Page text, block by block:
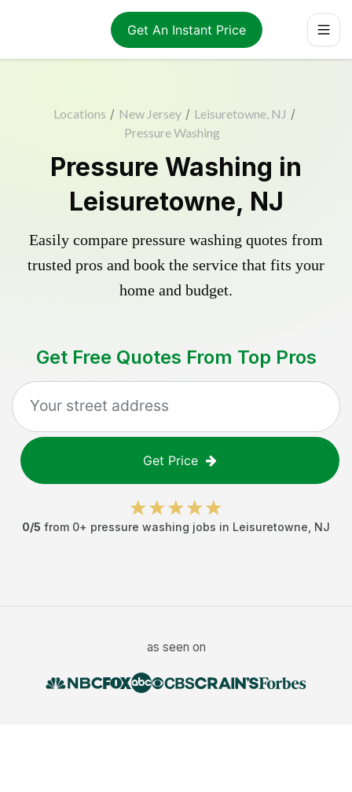
Get An Instant Price
Locations / New Jersey / Leisuretowne, NJ /
Pressure Washing
Pressure Washing in
Leisuretowne, NJ
Easily compare pressure washing quotes from
trusted pros and book the service that fits your
home and budget.
Get Free Quotes From Top Pros
Get Price
0/5 from 0+ pressure washing jobs in Leisuretowne NJ
as seen on